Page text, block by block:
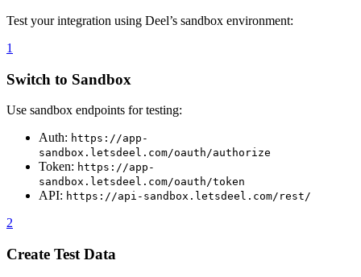
Test your integration using Deel’s sandbox environment:
1
Switch to Sandbox
Use sandbox endpoints for testing:
Auth: https://app-
sandbox.letsdeel.com/oauth/authorize
Token: https://app-
sandbox.letsdeel.com/oauth/token
API: https://api-sandbox.letsdeel.com/rest/
2
Create Test Data